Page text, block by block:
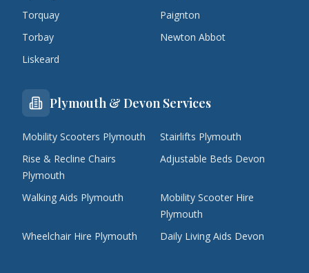
Torquay
Paignton
Torbay
Newton Abbot
Liskeard
Plymouth & Devon Services
Mobility Scooters Plymouth
Stairlifts Plymouth
Rise & Recline Chairs
Plymouth
Adjustable Beds Devon
Walking Aids Plymouth
Mobility Scooter Hire
Plymouth
Wheelchair Hire Plymouth
Daily Living Aids Devon